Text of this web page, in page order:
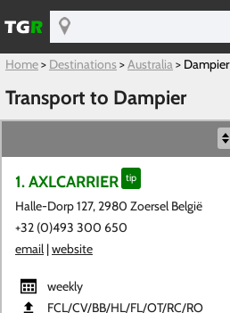
Home> Destinations>Australia> Dampier
Transport to Dampier
1. AXLCARRIER tip
Halle-Dorp 127, 2980 Zoersel België
+32 (0)493 300 650
email|website
weekly
FCL​/CV​/BB​/HL​/FL​/OT​/RC​/RO